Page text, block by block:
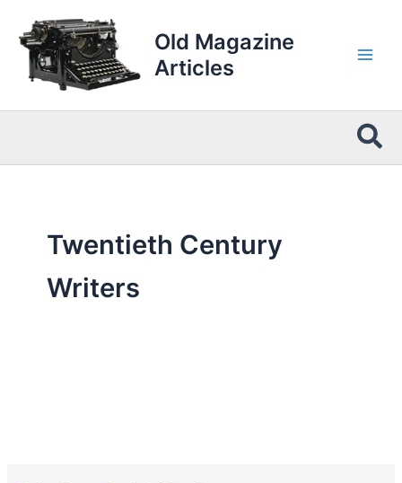
content
Old Magazine
Articles
Twentieth Century
Writers